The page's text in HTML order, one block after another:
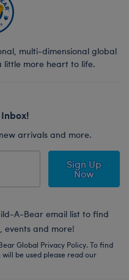
multi-dimensional global
little more heart to life.
new arrivals and more.
Sign Up
Now
A-Bear email list to find
events and more!
Global Privacy Policy. To find
be used please read our